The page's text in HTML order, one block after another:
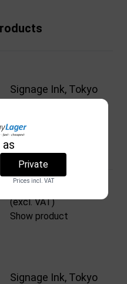
Signage Ink, Tokyo
4321
In stock
45,00 €
(excl. VAT)
Show product
Signage Ink, Tokyo
Private
Prices incl. VAT